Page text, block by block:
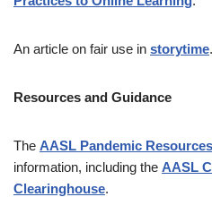
An article on fair use in storytime.
Resources and Guidance
The AASL Pandemic
information, including the AASL
Clearinghouse.